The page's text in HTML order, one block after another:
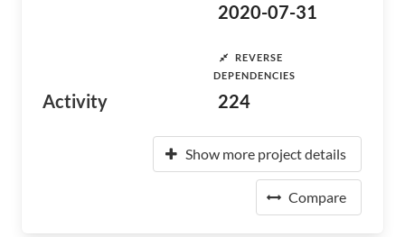
Activity
2020-07-31
REVERSE
DEPENDENCIES
224
Show more project details
Compare